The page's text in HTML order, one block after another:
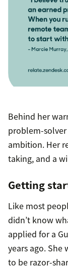
Behind her
problem-
ambition. Her
taking, and a
Getting
Like most
didn’t know
applied for a
years ago.
to be razor-